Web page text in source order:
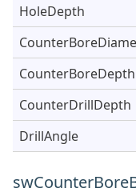
HoleDepth
CounterBoreDepth
CounterDrillDepth
DrillAngle